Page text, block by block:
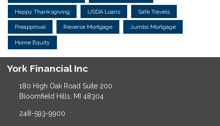
Happy Thanksgiving USDA Loans Safe Travels
Preapproval Reverse Mortgage Jumbo Mortgage
Home Equity
York Financial Inc
180 High Oak Road Suite 200
Bloomfield Hills, MI 48304
248-593-9900